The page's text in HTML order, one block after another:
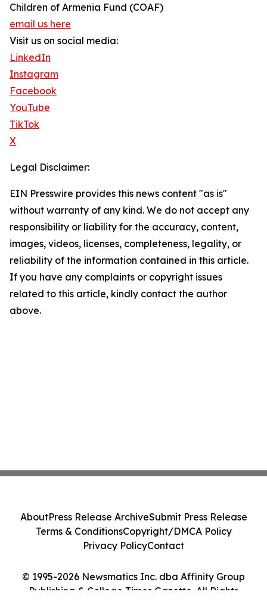
Children of Armenia Fund (COAF)
email us here
Visit us on social media:
LinkedIn
Instagram
Facebook
YouTube
TikTok
X
Legal Disclaimer:
EIN Presswire provides this news content "as is"
without warranty of any kind. We do not accept any
responsibility or liability for the accuracy, content,
images, videos, licenses, completeness, legality, or
reliability of the information contained in this article.
If you have any complaints or copyright issues
related to this article, kindly contact the author
above.
© 1995-2026 Newsmatics Inc. dba Affinity Group
Publishing & College Times Gazette. All Rights
AboutPress Release ArchiveSubmit Press Release
Terms & ConditionsCopyright/DMCA Policy
Privacy PolicyContact